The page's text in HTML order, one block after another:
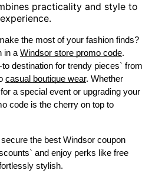
practicality and style to
the most of your fashion finds?
in a Windsor store promo code.
destination for trendy pieces` from
casual boutique wear. Whether
a special event or upgrading your
code is the cherry on top to
the best Windsor coupon
and enjoy perks like free
stylish.